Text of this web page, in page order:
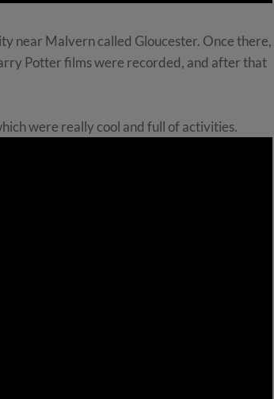
near Malvern called Gloucester. Once there,
Potter films were recorded, and after that
were really cool and full of activities.